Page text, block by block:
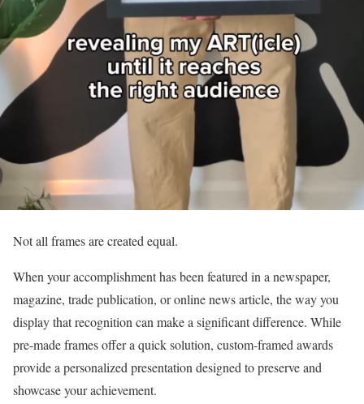
Not all frames are created equal.
When your accomplishment has been featured in a newspaper,
magazine, trade publication, or online news article, the way you
display that recognition can make a significant difference. While
pre-made frames offer a quick solution, custom-framed awards
provide a personalized presentation designed to preserve and
showcase your achievement.